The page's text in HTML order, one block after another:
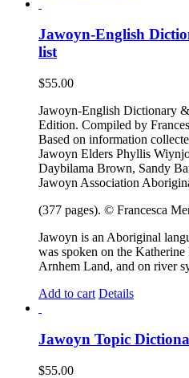
Jawoyn-English
list
$55.00
Jawoyn-English Dictionary
Edition. Compiled by
Based on information
Jawoyn Elders Phyllis
Daybilama Brown, Sandy
Jawoyn Association
(377 pages). © Francesca
Jawoyn is an Aboriginal
was spoken on the
Arnhem Land, and on river
Add to cart Details
Jawoyn Topic
$55.00